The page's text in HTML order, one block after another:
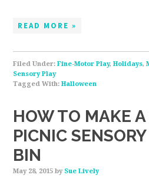
READ MORE »
Filed Under:Fine-Motor Play,Holidays,
Sensory Play
Tagged With:Halloween
HOW TO MAKE
PICNIC
BIN
May 28, 2015 by Sue Lively